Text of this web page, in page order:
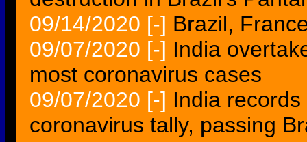
09/14/2020 [-] Brazil,
09/07/2020 [-] India
most coronavirus cases
09/07/2020 [-] India
coronavirus tally, passing